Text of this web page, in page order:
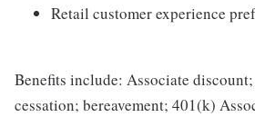
Retail customer experience
Benefits include: Associate
cessation; bereavement; 401(k)